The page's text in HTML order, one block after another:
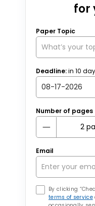
for
Paper Topic
Deadline:in 10
Number of pages
Email
By clicking
terms of service